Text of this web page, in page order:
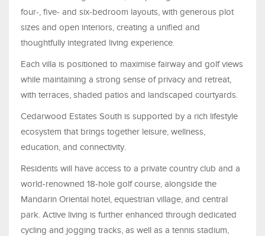
four-, five- and six-bedroom layouts, with generous plot
sizes and open interiors, creating a unified and
thoughtfully integrated living experience.
Each villa is positioned to maximise fairway and golf views
while maintaining a strong sense of privacy and retreat,
with terraces, shaded patios and landscaped courtyards.
Cedarwood Estates South is supported by a rich lifestyle
ecosystem that brings together leisure, wellness,
education, and connectivity.
Residents will have access to a private country club and a
world-renowned 18-hole golf course, alongside the
Mandarin Oriental hotel, equestrian village, and central
park. Active living is further enhanced through dedicated
cycling and jogging tracks, as well as a tennis stadium,